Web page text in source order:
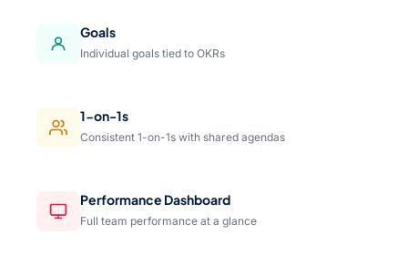
Goals
Individual goals tied to OKRs
1-on-1s
Consistent 1-on-1s with shared agendas
Performance Dashboard
Full team performance at a glance